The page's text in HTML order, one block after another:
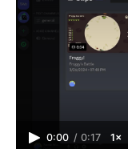
0:00 / 0:17 1×